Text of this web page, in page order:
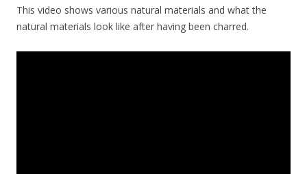
This video shows various natural materials and what the
natural materials look like after having been charred.